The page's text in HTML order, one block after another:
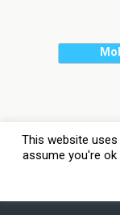
This website
assume you're